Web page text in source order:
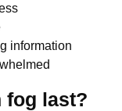
information
fog last?